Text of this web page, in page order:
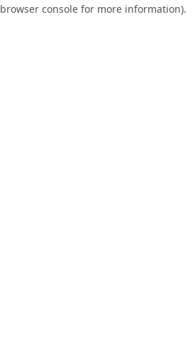
browser console for more information).